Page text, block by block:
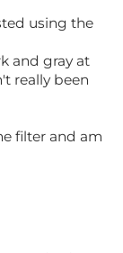
using the
and gray at
really been
filter and am